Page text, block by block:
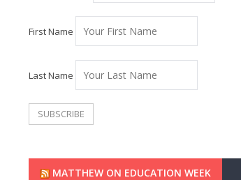
First Name
Last Name
MATTHEW ON EDUCATION WEEK